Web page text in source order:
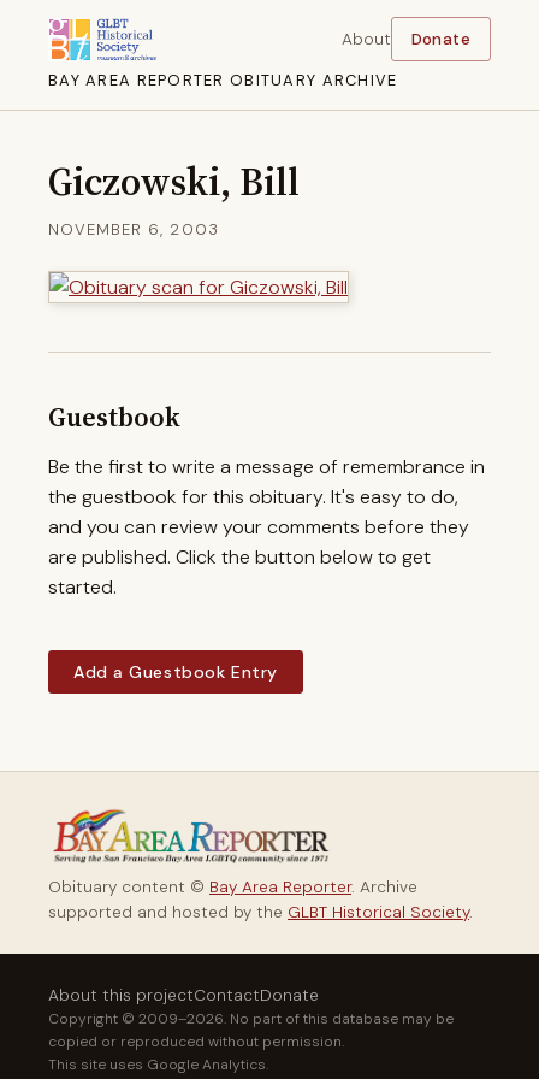
BAY AREA REPORTER OBITUARY ARCHIVE
About Donate
Giczowski, Bill
NOVEMBER 6, 2003
Guestbook
Be the first to write a message of remembrance in
the guestbook for this obituary. It's easy to do,
and you can review your comments before they
are published. Click the button below to get
started.
Add a Guestbook Entry
Obituary content © Bay Area Reporter. Archive
supported and hosted by the GLBT Historical Society.
About this projectContactDonate
Copyright © 2009–2026. No part of this database may be
copied or reproduced without permission.
This site uses Google Analytics.